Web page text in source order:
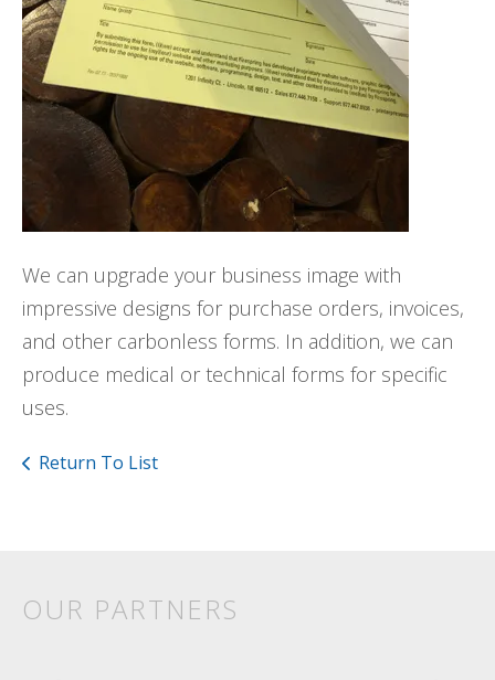
We can upgrade your business image with
impressive designs for purchase orders, invoices,
and other carbonless forms. In addition, we can
produce medical or technical forms for specific
uses.
Return To List
OUR PARTNERS